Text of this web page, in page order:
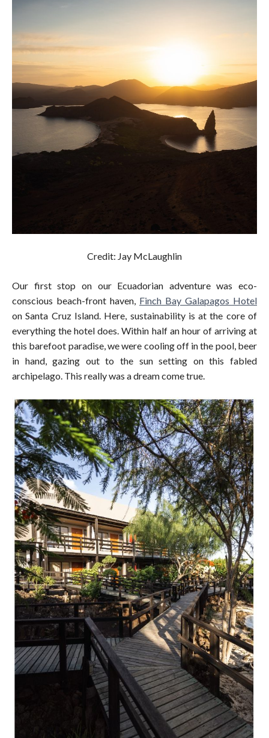
Credit: Jay McLaughlin
Our first stop on our Ecuadorian adventure was eco-
conscious beach-front haven, Finch Bay Galapagos Hotel
on Santa Cruz Island. Here, sustainability is at the core of
everything the hotel does. Within half an hour of arriving at
this barefoot paradise, we were cooling off in the pool, beer
in hand, gazing out to the sun setting on this fabled
archipelago. This really was a dream come true.